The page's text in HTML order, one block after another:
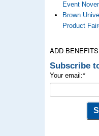
Event
Brown
Product
ADD
Subscribe
Your email:*